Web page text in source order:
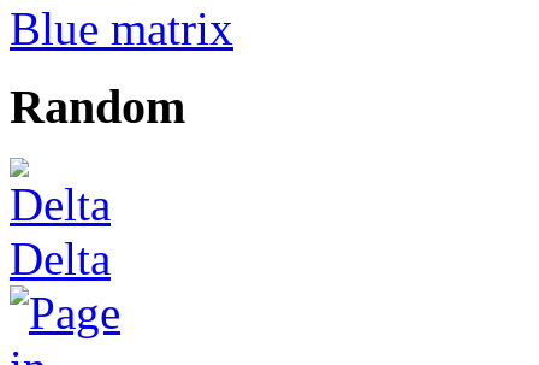
Blue matrix
Random
Delta